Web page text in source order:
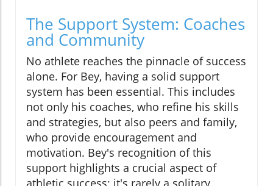
The Support System: Coaches
and Community
No athlete reaches the pinnacle of success
alone. For Bey, having a solid support
system has been essential. This includes
not only his coaches, who refine his skills
and strategies, but also peers and family,
who provide encouragement and
motivation. Bey's recognition of this
support highlights a crucial aspect of
athletic success; it's rarely a solitary